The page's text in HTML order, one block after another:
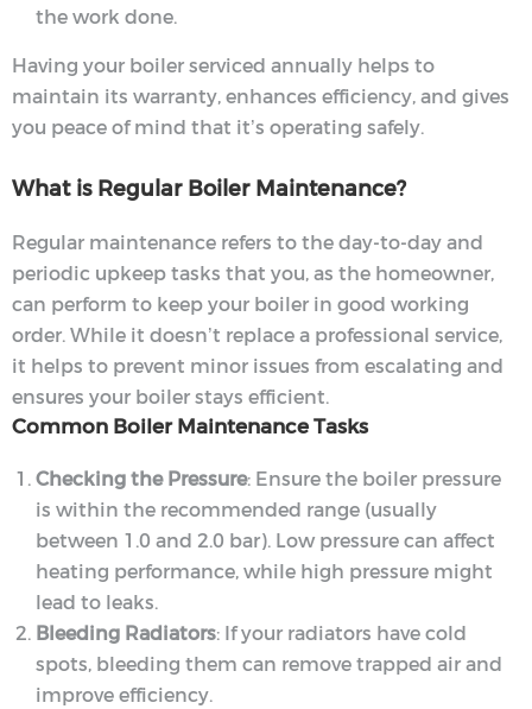
the work done.
Having your boiler serviced annually helps to
maintain its warranty, enhances efficiency, and gives
you peace of mind that it’s operating safely.
What is Regular Boiler Maintenance?
Regular maintenance refers to the day-to-day and
periodic upkeep tasks that you, as the homeowner,
can perform to keep your boiler in good working
order. While it doesn’t replace a professional service,
it helps to prevent minor issues from escalating and
ensures your boiler stays efficient.
Common Boiler Maintenance Tasks
Checking the Pressure: Ensure the boiler pressure
is within the recommended range (usually
between 1.0 and 2.0 bar). Low pressure can affect
heating performance, while high pressure might
lead to leaks.
Bleeding Radiators: If your radiators have cold
spots, bleeding them can remove trapped air and
improve efficiency.